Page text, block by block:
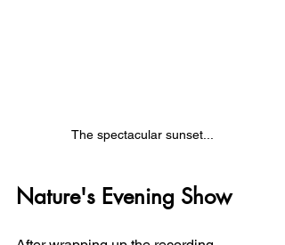
The spectacular sunset...
Nature's Evening Show